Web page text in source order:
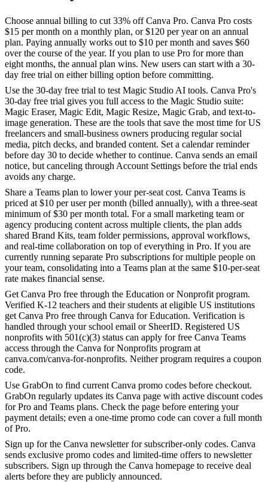
Choose annual billing to cut 33% off Canva Pro. Canva Pro costs
$15 per month on a monthly plan, or $120 per year on an annual
plan. Paying annually works out to $10 per month and saves $60
over the course of the year. If you plan to use Pro for more than
eight months, the annual plan wins. New users can start with a 30-
day free trial on either billing option before committing.
Use the 30-day free trial to test Magic Studio AI tools. Canva Pro's
30-day free trial gives you full access to the Magic Studio suite:
Magic Eraser, Magic Edit, Magic Resize, Magic Grab, and text-to-
image generation. These are the tools that save the most time for US
freelancers and small-business owners producing regular social
media, pitch decks, and branded content. Set a calendar reminder
before day 30 to decide whether to continue. Canva sends an email
notice, but canceling through Account Settings before the trial ends
avoids any charge.
Share a Teams plan to lower your per-seat cost. Canva Teams is
priced at $10 per user per month (billed annually), with a three-seat
minimum of $30 per month total. For a small marketing team or
agency producing content across multiple clients, the plan adds
shared Brand Kits, team folder permissions, approval workflows,
and real-time collaboration on top of everything in Pro. If you are
currently running separate Pro subscriptions for multiple people on
your team, consolidating into a Teams plan at the same $10-per-seat
rate makes financial sense.
Get Canva Pro free through the Education or Nonprofit program.
Verified K-12 teachers and their students at eligible US institutions
get Canva Pro free through Canva for Education. Verification is
handled through your school email or SheerID. Registered US
nonprofits with 501(c)(3) status can apply for free Canva Teams
access through the Canva for Nonprofits program at
canva.com/canva-for-nonprofits. Neither program requires a coupon
code.
Use GrabOn to find current Canva promo codes before checkout.
GrabOn regularly updates its Canva page with active discount codes
for Pro and Teams plans. Check the page before entering your
payment details; even a one-time promo code can cover a full month
of Pro.
Sign up for the Canva newsletter for subscriber-only codes. Canva
sends exclusive promo codes and limited-time offers to newsletter
subscribers. Sign up through the Canva homepage to receive deal
alerts before they are publicly announced.